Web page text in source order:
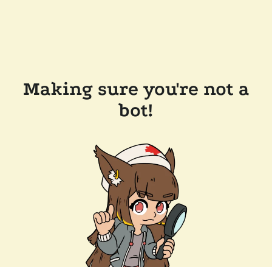
Making sure you're not a
bot!